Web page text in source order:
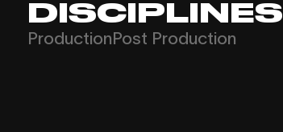
DISCIPLINES
ProductionPost Production